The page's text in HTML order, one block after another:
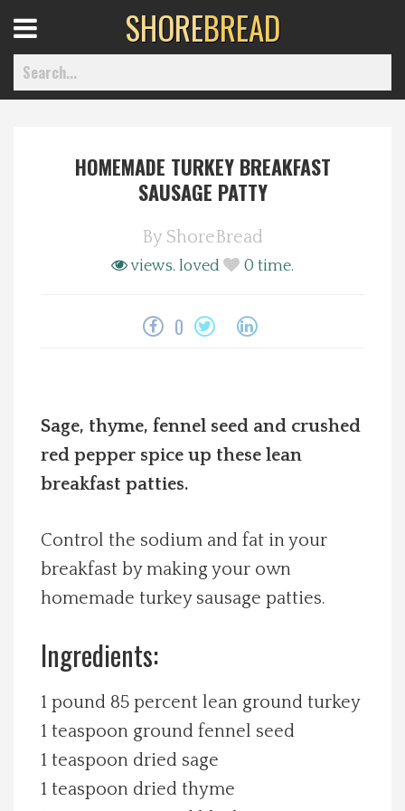
Spotlight On
Local Happenings
Recipes
About Us
Photos
Calendar
Advertise with us
Menu
SHOREBREAD
HOMEMADE TURKEY BREAKFAST
SAUSAGE PATTY
By ShoreBread
views. loved 0 time.
0
Sage, thyme, fennel seed and crushed
red pepper spice up these lean
breakfast patties.
Control the sodium and fat in your
breakfast by making your own
homemade turkey sausage patties.
Ingredients:
1 pound 85 percent lean ground turkey
1 teaspoon ground fennel seed
1 teaspoon dried sage
1 teaspoon dried thyme